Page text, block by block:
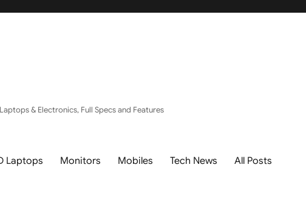
& Electronics, Full Specs and Features
Laptops Monitors Mobiles Tech News All Posts